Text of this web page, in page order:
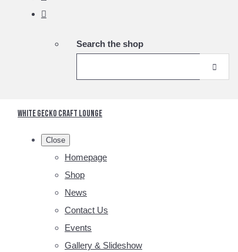
Search the shop
White Gecko Craft Lounge
Close
Homepage
Shop
News
Contact Us
Events
Gallery & Slideshow